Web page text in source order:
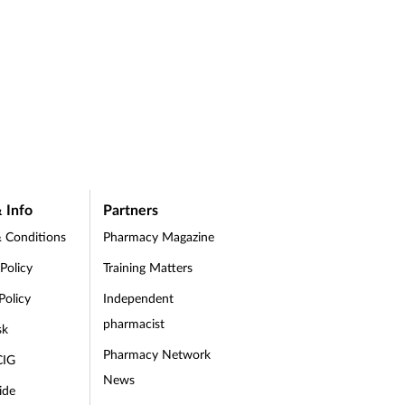
Info
Conditions
Partners
Pharmacy Magazine
Training Matters
Independent
pharmacist
Pharmacy Network
News